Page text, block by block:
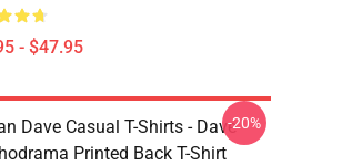
- $47.95
Dave Casual T-Shirts - Dave
Printed Back T-Shirt
-20%